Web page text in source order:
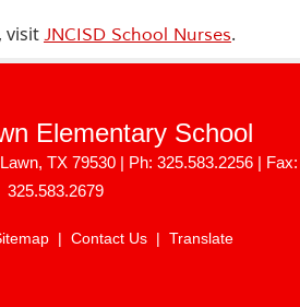
visit JNCISD School Nurses.
Elementary School
TX 79530 | Ph: 325.583.2256 | Fax:
325.583.2679
| Contact Us | Translate